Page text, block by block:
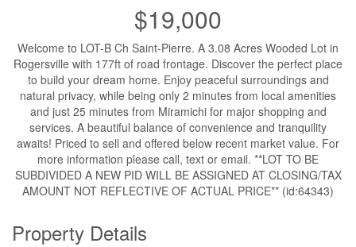
$19,000
Welcome to LOT-B Ch Saint-Pierre. A 3.08 Acres Wooded Lot in
Rogersville with 177ft of road frontage. Discover the perfect place
to build your dream home. Enjoy peaceful surroundings and
natural privacy, while being only 2 minutes from local amenities
and just 25 minutes from Miramichi for major shopping and
services. A beautiful balance of convenience and tranquility
awaits! Priced to sell and offered below recent market value. For
more information please call, text or email. **LOT TO BE
SUBDIVIDED A NEW PID WILL BE ASSIGNED AT CLOSING/TAX
AMOUNT NOT REFLECTIVE OF ACTUAL PRICE** (id:64343)
Property Details